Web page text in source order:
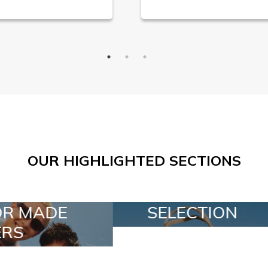
OUR HIGHLIGHTED SECTIONS
SPECIAL LOTS